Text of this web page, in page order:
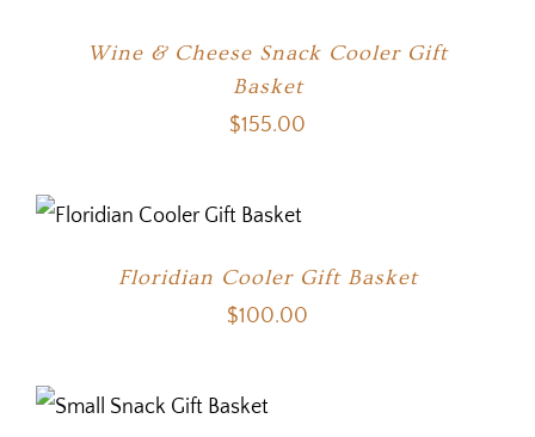
Wine & Cheese Snack Cooler Gift
Basket
$155.00
Floridian Cooler Gift Basket
$100.00